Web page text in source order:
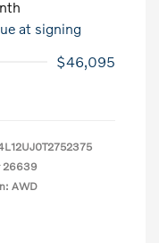
at signing
$46,095
26639
AWD